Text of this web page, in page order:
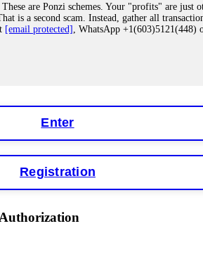
are Ponzi schemes. Your "profits" are just
is a second scam. Instead, gather all
[email protected] , WhatsApp
do not argue with their chat support. They
bots steal your funds. If you have
reverse-engineered the bot's code,
Demand a full audit of your trade
my trades, proved they were legitimate,
Enter
Registration